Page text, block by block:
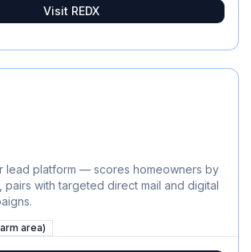
Visit REDX
lead platform — scores homeowners by
pairs with targeted direct mail and digital
area)